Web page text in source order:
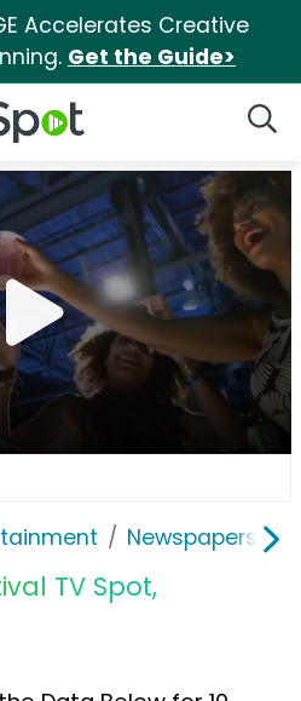
Accelerates Creative
Get the Guide>
Logo
Newspapers,
TV Spot,